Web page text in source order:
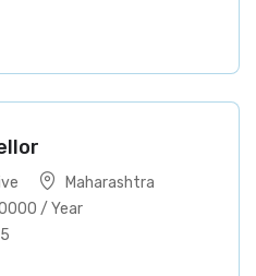
Maharashtra
/ Year